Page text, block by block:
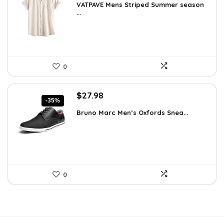
was:
$35.61.
is:
VATPAVE Mens Striped Summer season
...
0
-35%
Original
was:
$27.98
is:
Bruno Marc Men’s Oxfords Snea...
0